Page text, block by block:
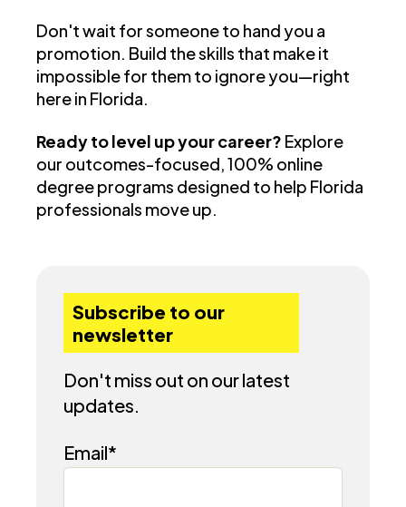
Don't wait for someone to hand you a
promotion. Build the skills that make it
impossible for them to ignore you—right
here in Florida.
Ready to level up your career? Explore
our outcomes-focused, 100% online
degree programs designed to help Florida
professionals move up.
Subscribe to our
newsletter
Don't miss out on our latest
updates.
Email*